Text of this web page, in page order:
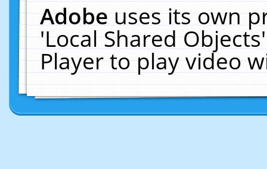
Adobeuses its own
'Local Shared
Player to play video